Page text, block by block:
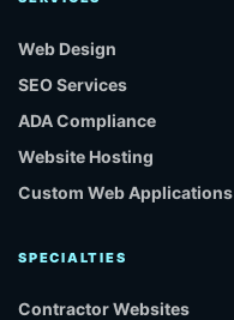
Web Design
SEO Services
ADA Compliance
Website Hosting
Custom Web Applications
SPECIALTIES
Contractor Websites